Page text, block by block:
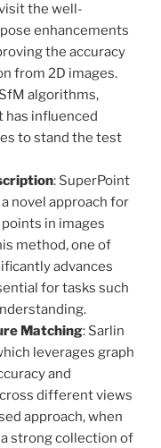
the well-
enhancements
the accuracy
from 2D images.
algorithms,
influenced
to stand the test
: SuperPoint
novel approach for
in images
method, one of
advances
for tasks such
Matching: Sarlin
leverages graph
and
different views
approach, when
strong collection of